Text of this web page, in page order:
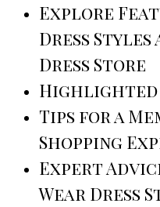
Explore
Dress Styles
Dress Store
Highlighted
Tips for a
Shopping
Expert
Wear Dress